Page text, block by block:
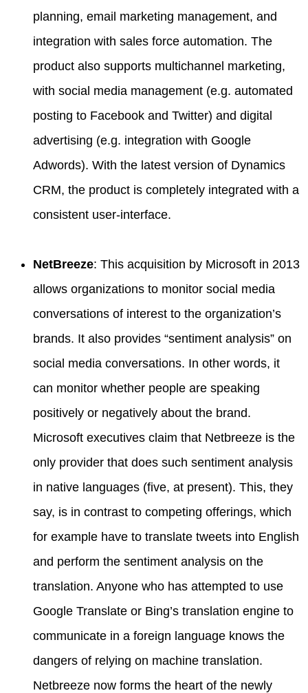
planning, email marketing management, and
integration with sales force automation. The
product also supports multichannel marketing,
with social media management (e.g. automated
posting to Facebook and Twitter) and digital
advertising (e.g. integration with Google
Adwords). With the latest version of Dynamics
CRM, the product is completely integrated with a
consistent user-interface.
NetBreeze: This acquisition by Microsoft in 2013
allows organizations to monitor social media
conversations of interest to the organization’s
brands. It also provides “sentiment analysis” on
social media conversations. In other words, it
can monitor whether people are speaking
positively or negatively about the brand.
Microsoft executives claim that Netbreeze is the
only provider that does such sentiment analysis
in native languages (five, at present). This, they
say, is in contrast to competing offerings, which
for example have to translate tweets into English
and perform the sentiment analysis on the
translation. Anyone who has attempted to use
Google Translate or Bing’s translation engine to
communicate in a foreign language knows the
dangers of relying on machine translation.
Netbreeze now forms the heart of the newly